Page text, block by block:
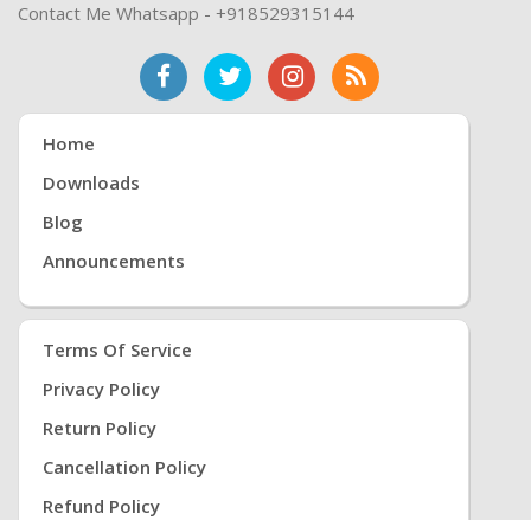
Contact Me Whatsapp - +918529315144
Home
Downloads
Blog
Announcements
Terms Of Service
Privacy Policy
Return Policy
Cancellation Policy
Refund Policy